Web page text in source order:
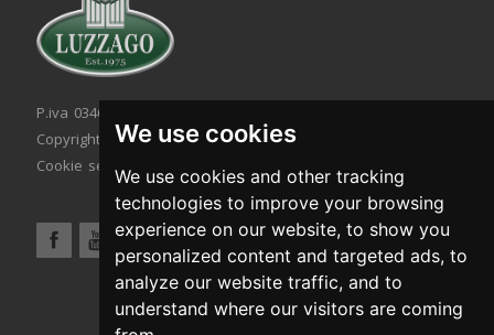
We use cookies
We use cookies and other tracking
technologies to improve your browsing
experience on our website, to show you
personalized content and targeted ads, to
analyze our website traffic, and to
understand where our visitors are coming
P.iva 03467320986 - C.F. 03467320986
Copyright © 2026. All rights reserved.
Cookie setting
Cookie policy Privacy policy